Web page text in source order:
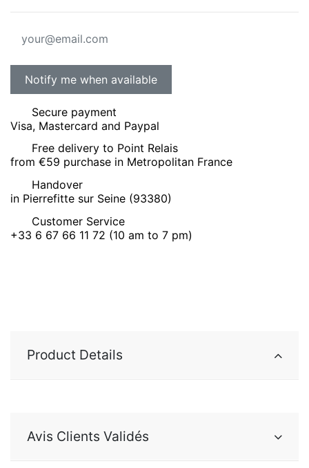
Secure payment
Visa, Mastercard and Paypal
Free delivery to Point Relais
from €59 purchase in Metropolitan France
Handover
in Pierrefitte sur Seine (93380)
Customer Service
+33 6 67 66 11 72 (10 am to 7 pm)
Product Details
Avis Clients Validés